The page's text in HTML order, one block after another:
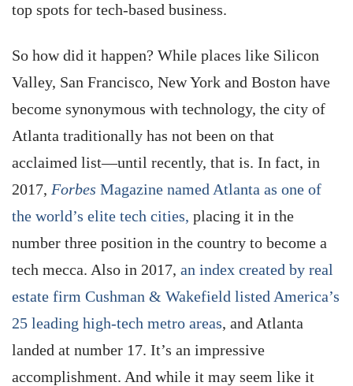
top spots for tech-based business.
So how did it happen? While places like Silicon
Valley, San Francisco, New York and Boston have
become synonymous with technology, the city of
Atlanta traditionally has not been on that
acclaimed list—until recently, that is. In fact, in
2017, Forbes Magazine named Atlanta as one of
the world’s elite tech cities, placing it in the
number three position in the country to become a
tech mecca. Also in 2017, an index created by real
estate firm Cushman & Wakefield listed America’s
25 leading high-tech metro areas, and Atlanta
landed at number 17. It’s an impressive
accomplishment. And while it may seem like it